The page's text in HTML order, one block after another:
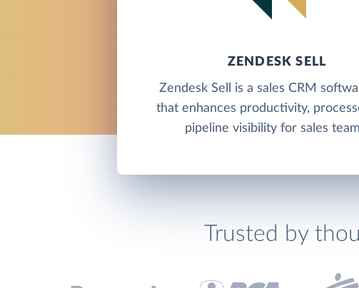
ZENDESK SELL
Zendesk Sell is a sales CRM
that enhances productivity,
pipeline visibility for sales
Trusted by